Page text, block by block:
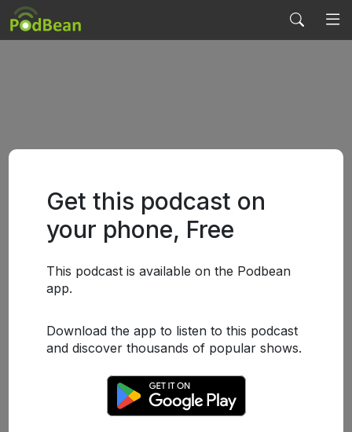
Get this podcast on
your phone, Free
This podcast is available on the Podbean
app.
Download the app to listen to this podcast
and discover thousands of popular shows.